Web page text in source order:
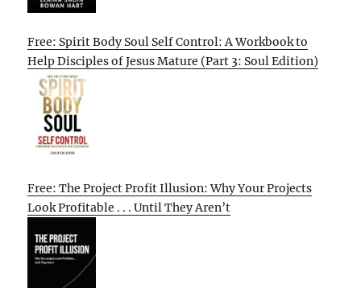
Free: Spirit Body Soul Self Control: A Workbook to
Help Disciples of Jesus Mature (Part 3: Soul Edition)
Free: The Project Profit Illusion: Why Your Projects
Look Profitable . . . Until They Aren’t